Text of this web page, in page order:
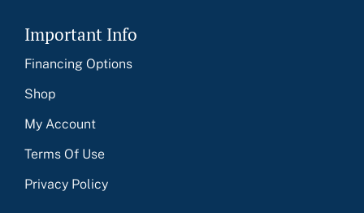
Important Info
Financing Options
Shop
My Account
Terms Of Use
Privacy Policy